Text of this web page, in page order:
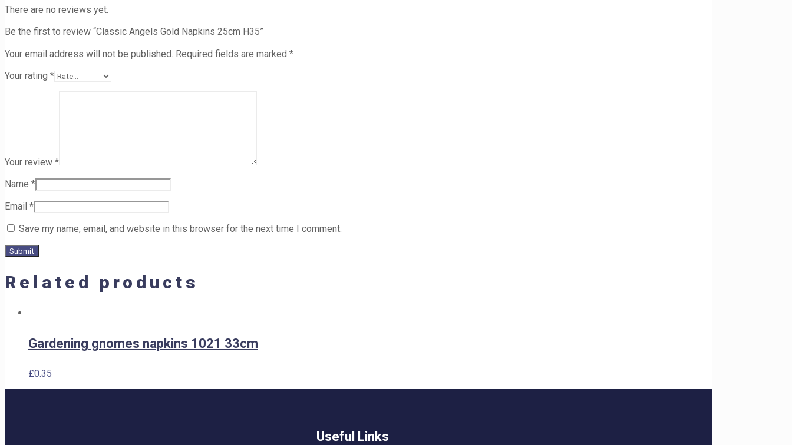
There are no reviews yet.
Be the first to review “Classic Angels Gold Napkins 25cm H35”
Your email address will not be published. Required fields are marked *
Your rating *
Your review *
Name *
Email *
Save my name, email, and website in this browser for the next time I comment.
Related products
Gardening gnomes napkins 1021 33cm
£0.35
Useful Links